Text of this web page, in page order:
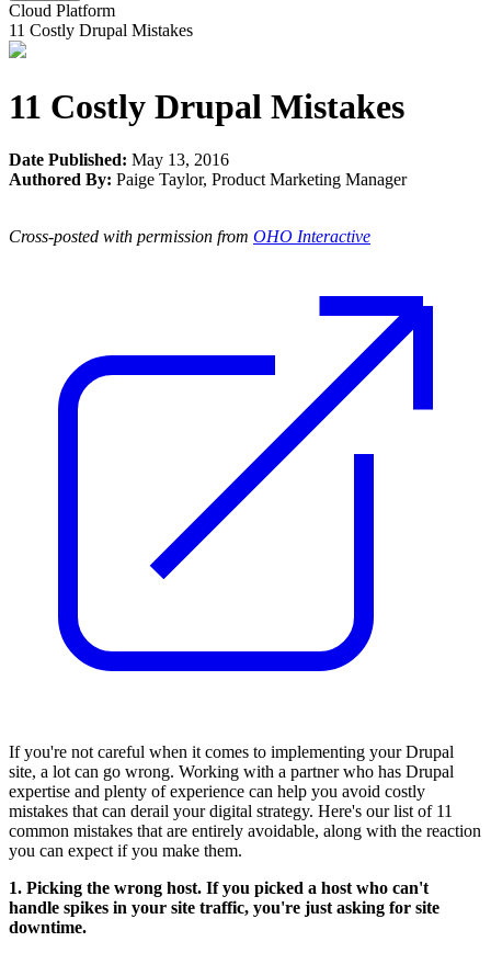
Cloud Platform
11 Costly Drupal Mistakes
11 Costly Drupal Mistakes
Date Published: May 13, 2016
Authored By: Paige Taylor, Product Marketing Manager
Cross-posted with permission from OHO Interactive
If you're not careful when it comes to implementing your Drupal
site, a lot can go wrong. Working with a partner who has Drupal
expertise and plenty of experience can help you avoid costly
mistakes that can derail your digital strategy. Here's our list of 11
common mistakes that are entirely avoidable, along with the reaction
you can expect if you make them.
1. Picking the wrong host. If you picked a host who can't
handle spikes in your site traffic, you're just asking for site
downtime.